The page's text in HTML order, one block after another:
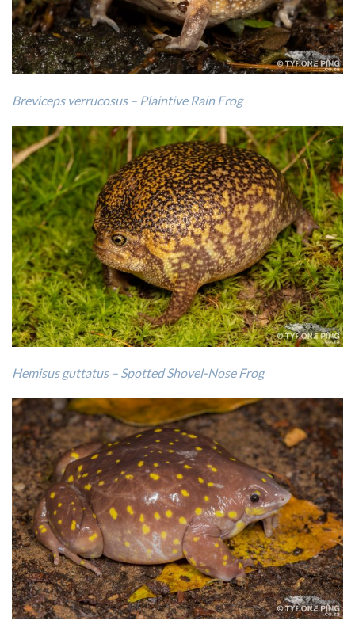
Breviceps verrucosus – Plaintive Rain Frog
Hemisus guttatus – Spotted Shovel-Nose Frog